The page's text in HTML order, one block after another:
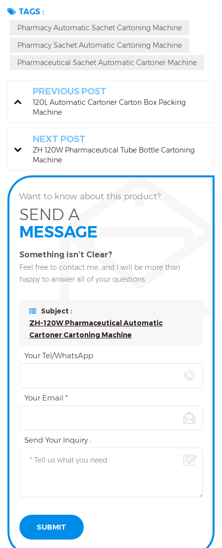
TAGS :
Pharmacy Automatic Sachet Cartoning Machine
Pharmacy Sachet Automatic Cartoning Machine
Pharmaceutical Sachet Automatic Cartoner Machine
PREVIOUS POST
120L Automatic Cartoner Carton Box Packing
Machine
NEXT POST
ZH 120W Pharmaceutical Tube Bottle Cartoning
Machine
Want to know about this product?
SEND A
MESSAGE
Something isn’t Clear?
Feel free to contact me, and I will be more than
happy to answer all of your questions.
Subject :
ZH-120W Pharmaceutical Automatic
Cartoner Cartoning Machine
Your Tel/WhatsApp
Your Email *
Send Your Inquiry :